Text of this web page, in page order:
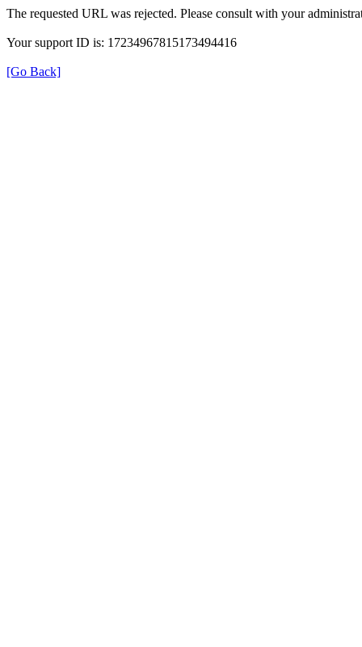
The requested URL was rejected. Please consult with your
Your support ID is: 17234967815173494416
[Go Back]